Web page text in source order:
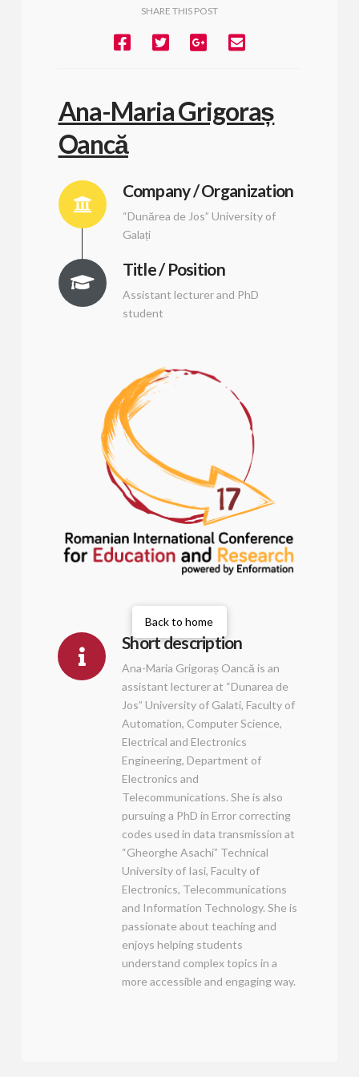
SHARE THIS POST
Ana-Maria Grigoraș
Oancă
Company / Organization
“Dunărea de Jos” University of
Galați
Title / Position
Assistant lecturer and PhD
student
Back to home
Short description
Ana-Maria Grigoraș Oancă is an
assistant lecturer at “Dunarea de
Jos” University of Galati, Faculty of
Automation, Computer Science,
Electrical and Electronics
Engineering, Department of
Electronics and
Telecommunications. She is also
pursuing a PhD in Error correcting
codes used in data transmission at
“Gheorghe Asachi” Technical
University of Iasi, Faculty of
Electronics, Telecommunications
and Information Technology. She is
passionate about teaching and
enjoys helping students
understand complex topics in a
more accessible and engaging way.